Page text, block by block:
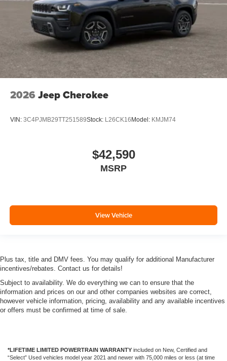
2026 Jeep Cherokee
VIN: 3C4PJMB29TT251589Stock: L26CK16 Model: KMJM74
$42,590
MSRP
View Vehicle
Plus tax, title and DMV fees. You may qualify for additional Manufacturer
incentives/rebates. Contact us for details!
Subject to availability. We do everything we can to ensure that the
information and prices on our and other companies websites are correct,
however vehicle information, pricing, availability and any available incentives
or offers must be confirmed at time of sale.
*LIFETIME LIMITED POWERTRAIN WARRANTY included on New, Certified and
“Select” Used vehicles model year 2021 and newer with 75,000 miles or less (at time